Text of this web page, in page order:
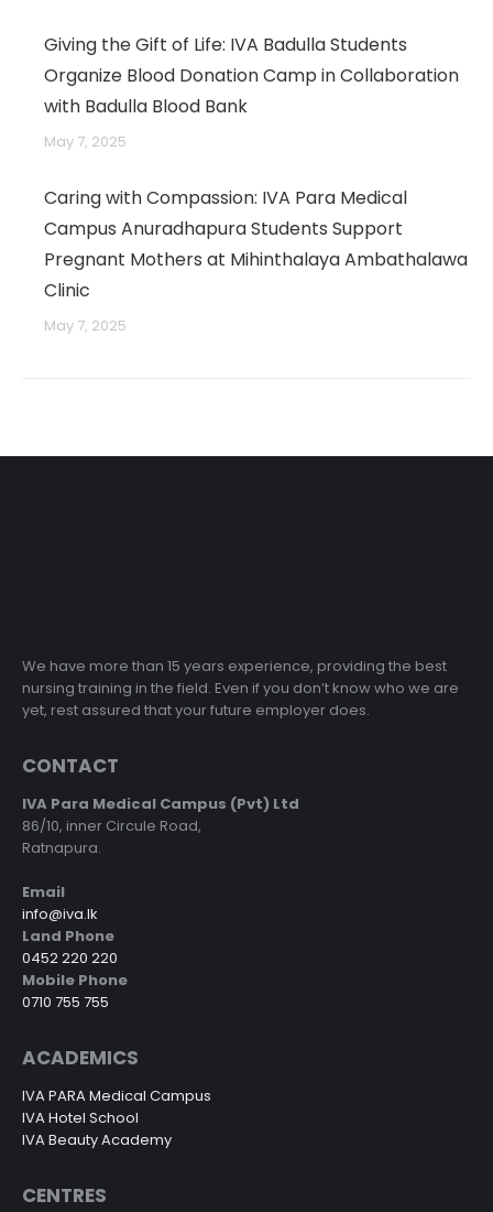
Giving the Gift of Life: IVA Badulla Students
Organize Blood Donation Camp in Collaboration
with Badulla Blood Bank
May 7, 2025
Caring with Compassion: IVA Para Medical
Campus Anuradhapura Students Support
Pregnant Mothers at Mihinthalaya Ambathalawa
Clinic
May 7, 2025
We have more than 15 years experience, providing the best
nursing training in the field. Even if you don’t know who we are
yet, rest assured that your future employer does.
CONTACT
IVA Para Medical Campus (Pvt) Ltd
86/10, inner Circule Road,
Ratnapura.
Email
info@iva.lk
Land Phone
0452 220 220
Mobile Phone
0710 755 755
ACADEMICS
IVA PARA Medical Campus
IVA Hotel School
IVA Beauty Academy
CENTRES